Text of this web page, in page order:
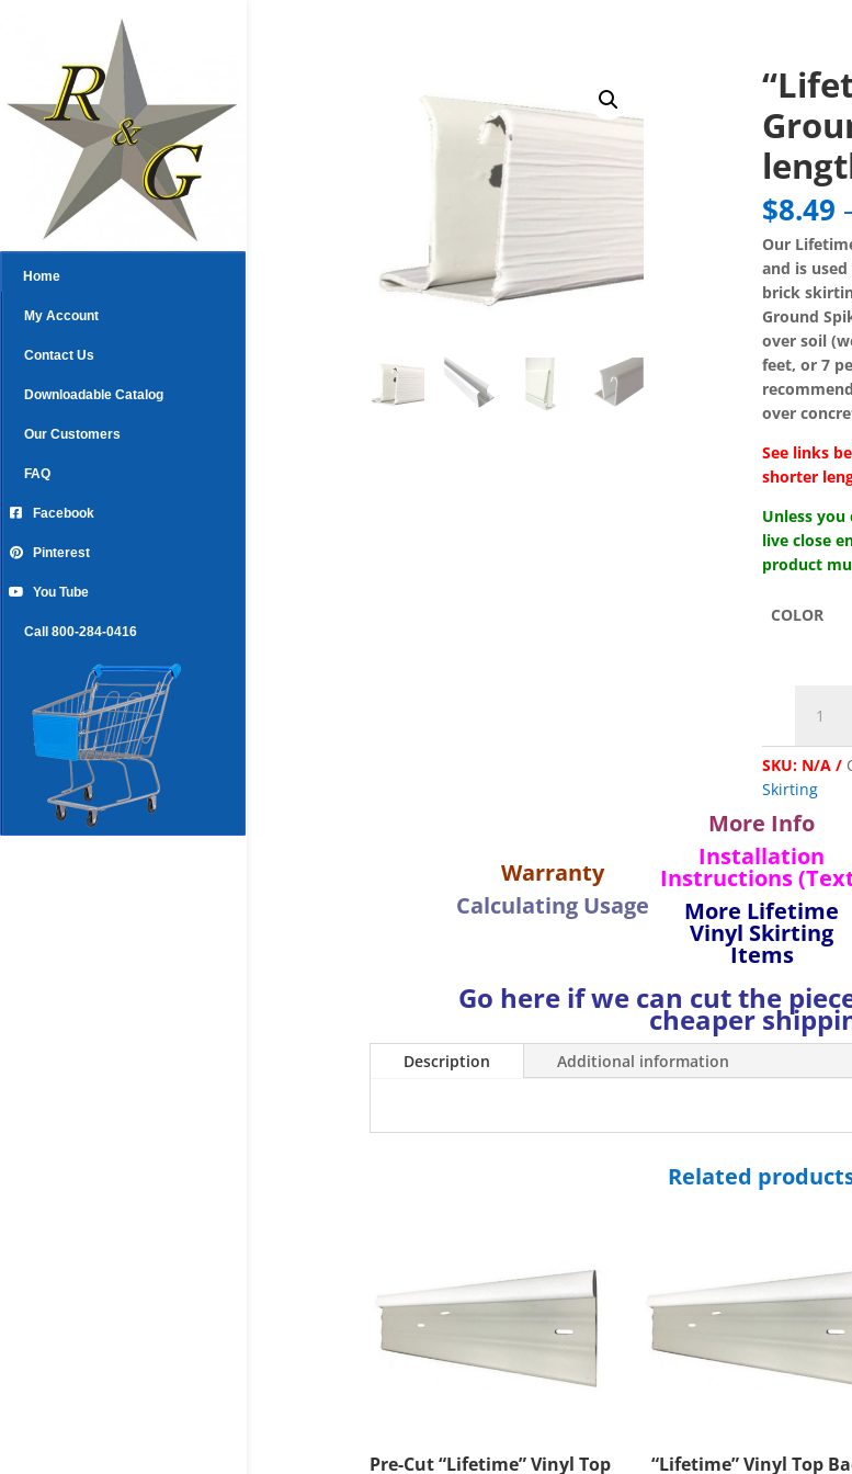
Home
My Account
Contact Us
Downloadable Catalog
Our Customers
FAQ
Facebook
Pinterest
You Tube
Call 800-284-0416
$8.49
Our
and is
brick
Ground
over soil
feet, or 7
over
See links
shorter
Unless
live close
product
COLOR
Vinyl
Ground
-
11'
quantity
SKU: N/A
Skirting
Warranty
Calculating Usage
More Info
Installation
Instructions
More Lifetime
Vinyl Skirting
Items
Go here if we can cut the
cheaper
Description Additional information
Related
Pre-Cut “Lifetime” Vinyl Top “Lifetime” Vinyl Top